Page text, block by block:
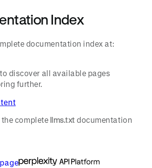
Index
documentation index at:
discover all available pages
further.
the complete llms.txt documentation